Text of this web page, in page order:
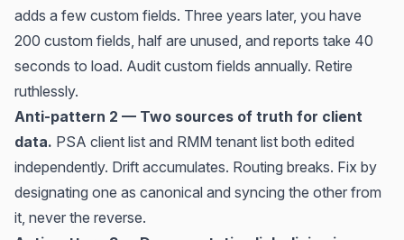
adds a few custom fields. Three years later, you have
200 custom fields, half are unused, and reports take 40
seconds to load. Audit custom fields annually. Retire
ruthlessly.
Anti-pattern 2 — Two sources of truth for client
data. PSA client list and RMM tenant list both edited
independently. Drift accumulates. Routing breaks. Fix by
designating one as canonical and syncing the other from
it, never the reverse.